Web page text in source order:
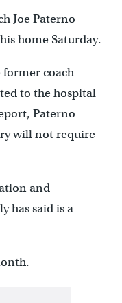
Joe Paterno
home Saturday.
coach
to the hospital
Paterno
will not require
and
has said is a